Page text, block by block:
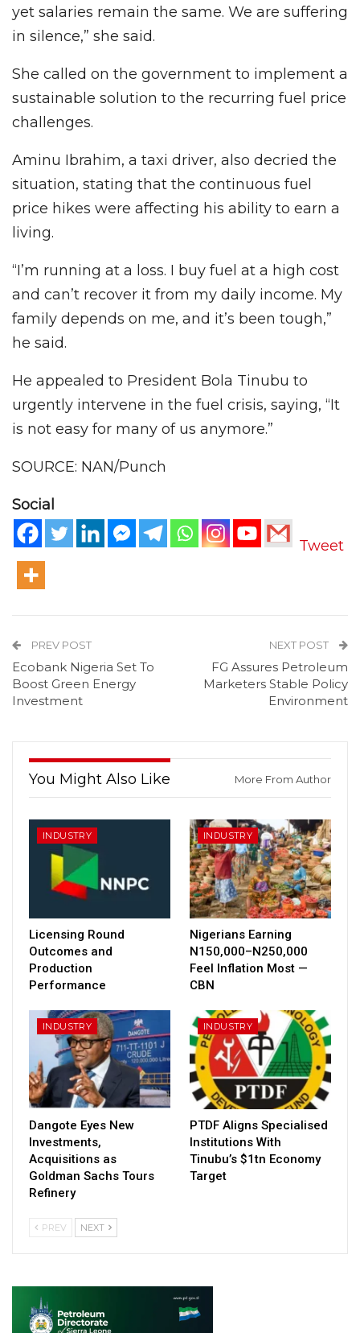
yet salaries remain the same. We are suffering
in silence,” she said.
She called on the government to implement a
sustainable solution to the recurring fuel price
challenges.
Aminu Ibrahim, a taxi driver, also decried the
situation, stating that the continuous fuel
price hikes were affecting his ability to earn a
living.
“I’m running at a loss. I buy fuel at a high cost
and can’t recover it from my daily income. My
family depends on me, and it’s been tough,”
he said.
He appealed to President Bola Tinubu to
urgently intervene in the fuel crisis, saying, “It
is not easy for many of us anymore.”
SOURCE: NAN/Punch
Social
Tweet
PREV POST
Ecobank Nigeria Set To
Boost Green Energy
Investment
NEXT POST
FG Assures Petroleum
Marketers Stable Policy
Environment
You Might Also Like More From Author
INDUSTRY
Licensing Round
Outcomes and
Production
Performance
INDUSTRY
Nigerians Earning
N150,000–N250,000
Feel Inflation Most —
CBN
INDUSTRY
Dangote Eyes New
Investments,
Acquisitions as
Goldman Sachs Tours
Refinery
INDUSTRY
PTDF Aligns Specialised
Institutions With
Tinubu’s $1tn Economy
Target
PREV NEXT